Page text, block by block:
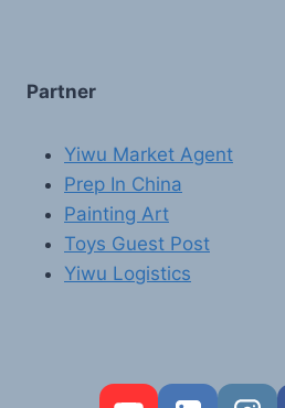
Partner
Yiwu Market Agent
Prep In China
Painting Art
Toys Guest Post
Yiwu Logistics